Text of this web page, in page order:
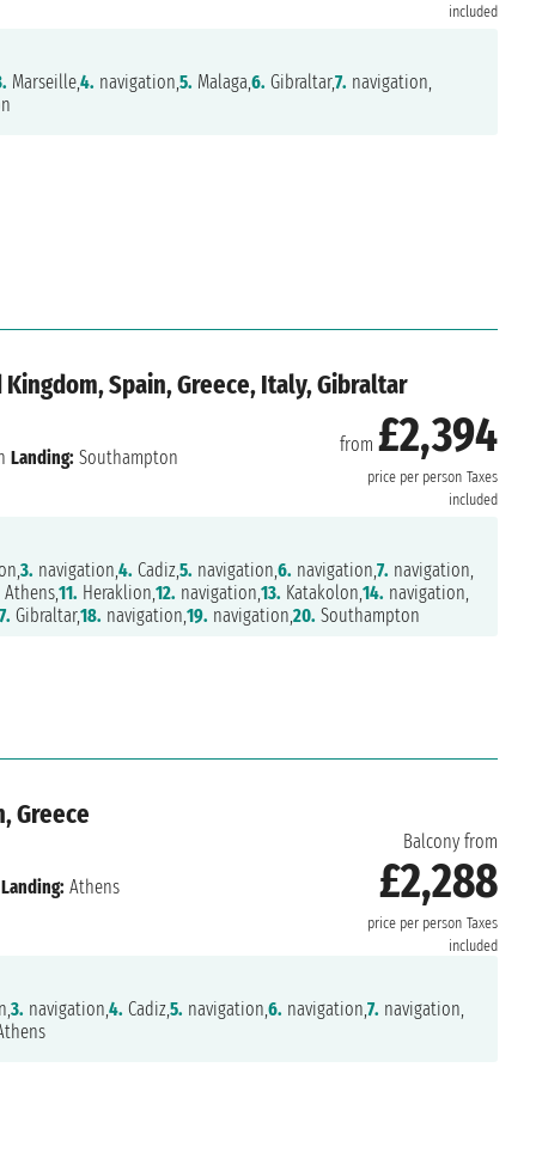
included
Marseille,4. navigation,5. Malaga,6. Gibraltar,7. navigation,
Spain, Greece, Italy, Gibraltar
from £2,394
price per person Taxes
included
Landing: Southampton
3. navigation,4. Cadiz,5. navigation,6. navigation,7. navigation,
Athens,11. Heraklion,12. navigation,13. Katakolon,14. navigation,
Gibraltar,18. navigation,19. navigation,20. Southampton
Greece
Balcony from
£2,288
price per person Taxes
included
Landing: Athens
3. navigation,4. Cadiz,5. navigation,6. navigation,7. navigation,